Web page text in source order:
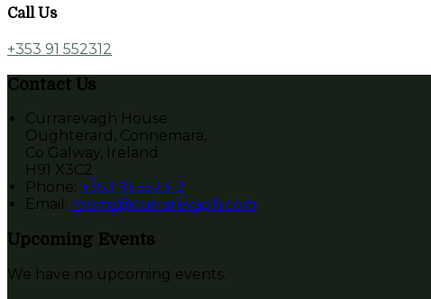
Call Us
+353 91 552312
Contact Us
Currarevagh House
Oughterard, Connemara,
Co Galway, Ireland
H91 X3C2
Phone: +353 91 552312
Email : rooms@currarevagh.com
Upcoming Events
We have no upcoming events.